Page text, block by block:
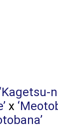
‘Kagetsu-
x